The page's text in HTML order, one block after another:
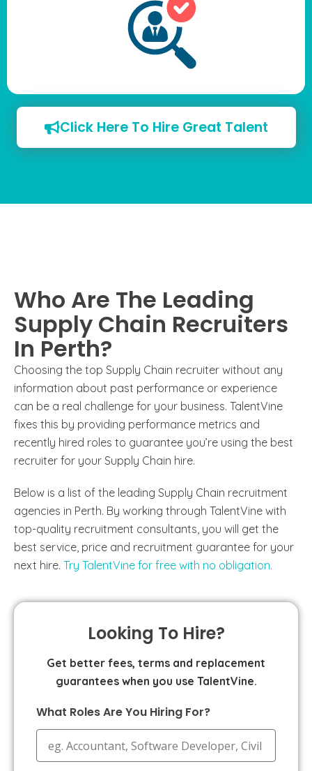
Click Here To Hire Great Talent
Who Are The Leading
Supply Chain Recruiters
In Perth?
Choosing the top Supply Chain recruiter without any
information about past performance or experience
can be a real challenge for your business. TalentVine
fixes this by providing performance metrics and
recently hired roles to guarantee you’re using the best
recruiter for your Supply Chain hire.
Below is a list of the leading Supply Chain recruitment
agencies in Perth. By working through TalentVine with
top-quality recruitment consultants, you will get the
best service, price and recruitment guarantee for your
next hire. Try TalentVine for free with no obligation.
Looking To Hire?
Get better fees, terms and replacement
guarantees when you use TalentVine.
What Roles Are You Hiring For?